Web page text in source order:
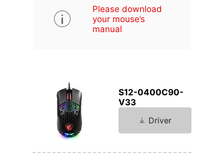
Please download
your mouse’s
manual
S12-0400C90-
V33
Driver